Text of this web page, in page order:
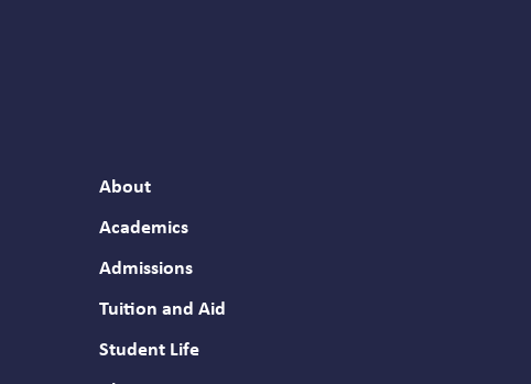
About
Academics
Admissions
Tuition and Aid
Student Life